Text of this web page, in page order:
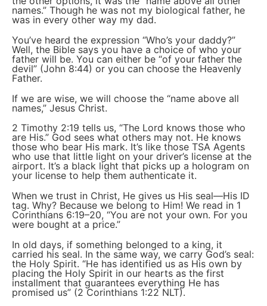
names.” Though he was not my biological father, he
was in every other way my dad.
You’ve heard the expression “Who’s your daddy?”
Well, the Bible says you have a choice of who your
father will be. You can either be “of your father the
devil” (John 8:44) or you can choose the Heavenly
Father.
If we are wise, we will choose the “name above all
names,” Jesus Christ.
2 Timothy 2:19 tells us, “The Lord knows those who
are His.” God sees what others may not. He knows
those who bear His mark. It’s like those TSA Agents
who use that little light on your driver’s license at the
airport. It’s a black light that picks up a hologram on
your license to help them authenticate it.
When we trust in Christ, He gives us His seal—His ID
tag. Why? Because we belong to Him! We read in 1
Corinthians 6:19–20, “You are not your own. For you
were bought at a price.”
In old days, if something belonged to a king, it
carried his seal. In the same way, we carry God’s seal:
the Holy Spirit. “He has identified us as His own by
placing the Holy Spirit in our hearts as the first
installment that guarantees everything He has
promised us” (2 Corinthians 1:22 NLT).